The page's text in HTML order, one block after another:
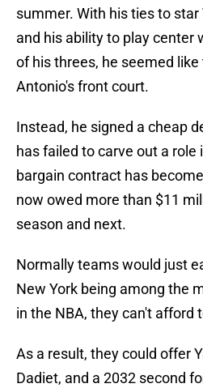
summer. With his ties to
and his ability to play center
of his threes, he seemed
Antonio's front court.
Instead, he signed a cheap
has failed to carve out a role
bargain contract has
now owed more than $11
season and next.
Normally teams would just
New York being among the
in the NBA, they can't afford
As a result, they could offer
Dadiet, and a 2032 second